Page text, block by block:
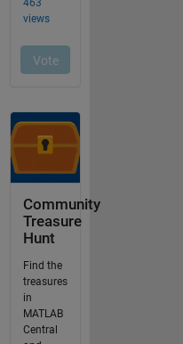
Community
Treasure
Hunt
Find the
treasures
in
MATLAB
Central